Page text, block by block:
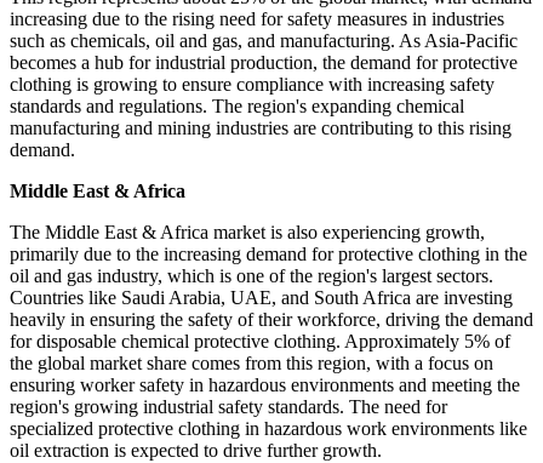
increasing due to the rising need for safety measures in industries
such as chemicals, oil and gas, and manufacturing. As Asia-Pacific
becomes a hub for industrial production, the demand for protective
clothing is growing to ensure compliance with increasing safety
standards and regulations. The region's expanding chemical
manufacturing and mining industries are contributing to this rising
demand.
Middle East & Africa
The Middle East & Africa market is also experiencing growth,
primarily due to the increasing demand for protective clothing in the
oil and gas industry, which is one of the region's largest sectors.
Countries like Saudi Arabia, UAE, and South Africa are investing
heavily in ensuring the safety of their workforce, driving the demand
for disposable chemical protective clothing. Approximately 5% of
the global market share comes from this region, with a focus on
ensuring worker safety in hazardous environments and meeting the
region's growing industrial safety standards. The need for
specialized protective clothing in hazardous work environments like
oil extraction is expected to drive further growth.